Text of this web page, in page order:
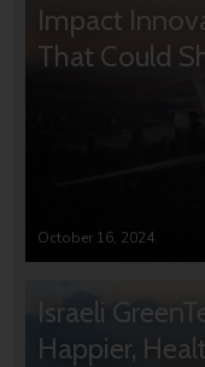
Impact
That Could
October 16, 2024
Israeli
Happier,